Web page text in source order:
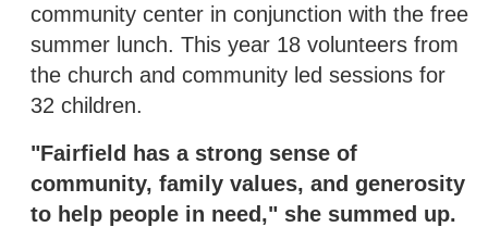
community center in conjunction with the free
summer lunch. This year 18 volunteers from
the church and community led sessions for
32 children.
"Fairfield has a strong sense of
community, family values, and generosity
to help people in need," she summed up.